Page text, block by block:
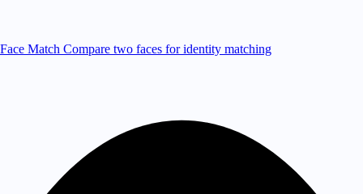
Face Match Compare two faces for identity matching